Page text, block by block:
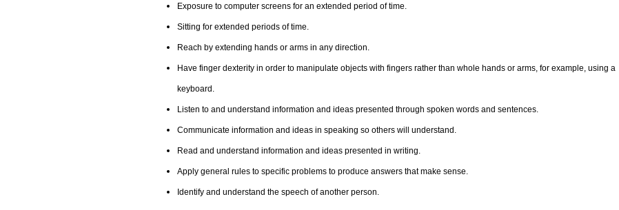
Exposure to computer screens for an extended period of time.
Sitting for extended periods of time.
Reach by extending hands or arms in any direction.
Have finger dexterity in order to manipulate objects with fingers rather than whole hands or arms, for example, using a
keyboard.
Listen to and understand information and ideas presented through spoken words and sentences.
Communicate information and ideas in speaking so others will understand.
Read and understand information and ideas presented in writing.
Apply general rules to specific problems to produce answers that make sense.
Identify and understand the speech of another person.